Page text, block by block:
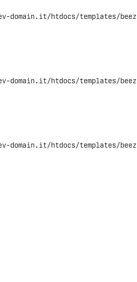
htdocs/templates/
htdocs/templates/
htdocs/templates/